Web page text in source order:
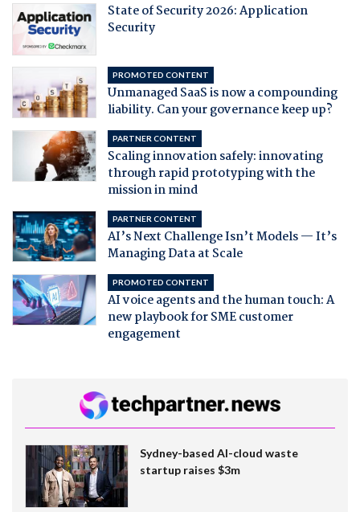
State of Security 2026: Application
Security
PROMOTED CONTENT
Unmanaged SaaS is now a compounding
liability. Can your governance keep up?
PARTNER CONTENT
Scaling innovation safely: innovating
through rapid prototyping with the
mission in mind
PARTNER CONTENT
AI’s Next Challenge Isn’t Models — It’s
Managing Data at Scale
PROMOTED CONTENT
AI voice agents and the human touch: A
new playbook for SME customer
engagement
Sydney-based AI-cloud waste
startup raises $3m